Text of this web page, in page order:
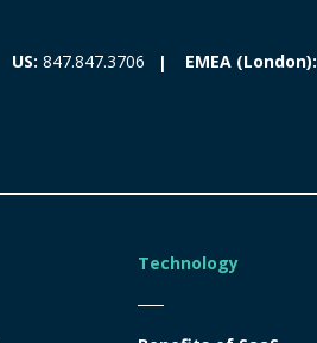
US: 847.847.3706 EMEA (London):
Technology